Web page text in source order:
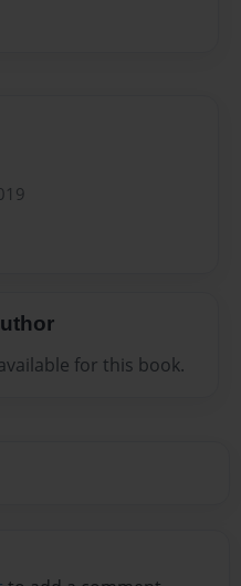
for this book.